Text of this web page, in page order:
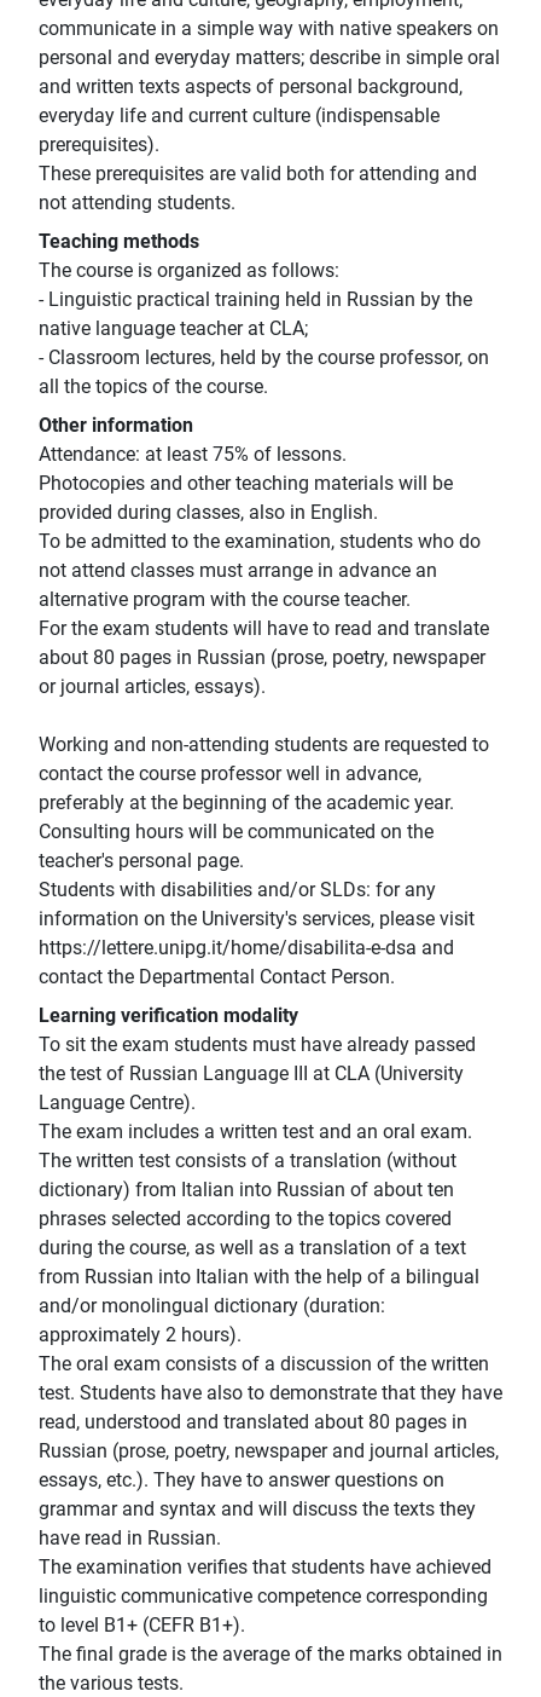
communicate in a simple way with native speakers on
personal and everyday matters; describe in simple oral
and written texts aspects of personal background,
everyday life and current culture (indispensable
prerequisites).
These prerequisites are valid both for attending and
not attending students.
Teaching methods
The course is organized as follows:
- Linguistic practical training held in Russian by the
native language teacher at CLA;
- Classroom lectures, held by the course professor, on
all the topics of the course.
Other information
Attendance: at least 75% of lessons.
Photocopies and other teaching materials will be
provided during classes, also in English.
To be admitted to the examination, students who do
not attend classes must arrange in advance an
alternative program with the course teacher.
For the exam students will have to read and translate
about 80 pages in Russian (prose, poetry, newspaper
or journal articles, essays).
Working and non-attending students are requested to
contact the course professor well in advance,
preferably at the beginning of the academic year.
Consulting hours will be communicated on the
teacher's personal page.
Students with disabilities and/or SLDs: for any
information on the University's services, please visit
https://lettere.unipg.it/home/disabilita-e-dsa and
contact the Departmental Contact Person.
Learning verification modality
To sit the exam students must have already passed
the test of Russian Language III at CLA (University
Language Centre).
The exam includes a written test and an oral exam.
The written test consists of a translation (without
dictionary) from Italian into Russian of about ten
phrases selected according to the topics covered
during the course, as well as a translation of a text
from Russian into Italian with the help of a bilingual
and/or monolingual dictionary (duration:
approximately 2 hours).
The oral exam consists of a discussion of the written
test. Students have also to demonstrate that they have
read, understood and translated about 80 pages in
Russian (prose, poetry, newspaper and journal articles,
essays, etc.). They have to answer questions on
grammar and syntax and will discuss the texts they
have read in Russian.
The examination verifies that students have achieved
linguistic communicative competence corresponding
to level B1+ (CEFR B1+).
The final grade is the average of the marks obtained in
the various tests.